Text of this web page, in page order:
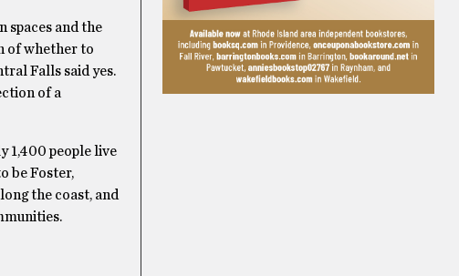
spaces and the
of whether to
Falls said yes.
of a
1,400 people live
be Foster,
the coast, and